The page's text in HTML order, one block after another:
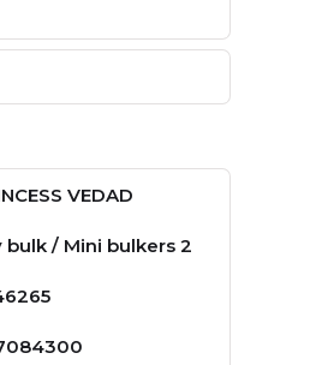
VEDAD
bulk / Mini bulkers 2